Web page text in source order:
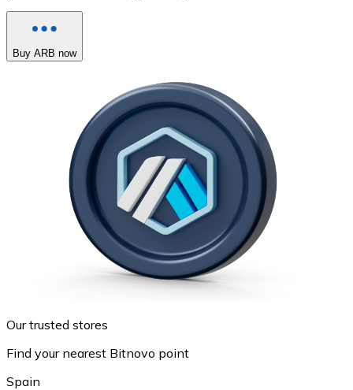
Buy ARB now
Our trusted stores
Find your nearest Bitnovo point
Spain